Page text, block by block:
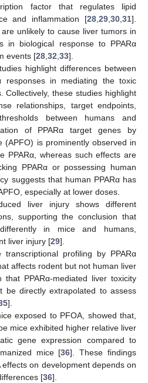
factor that regulates lipid
and inflammation [28,29,30,31].
unlikely to cause liver tumors in
in biological response to PPARα
events [28,32,33].
highlight differences between
responses in mediating the toxic
Collectively, these studies highlight
relationships, target endpoints,
between humans and
of PPARα target genes by
(APFO) is prominently observed in
PPARα, whereas such effects are
PPARα or possessing human
suggests that human PPARα has
especially at lower doses.
liver injury shows different
supporting the conclusion that
in mice and humans,
liver injury [29].
profiling by PPARα
affects rodent but not human liver
PPARα-mediated liver toxicity
be directly extrapolated to assess
].
exposed to PFOA, showed that,
mice exhibited higher relative liver
gene expression compared to
mice [36]. These findings
on development depends on
[36].